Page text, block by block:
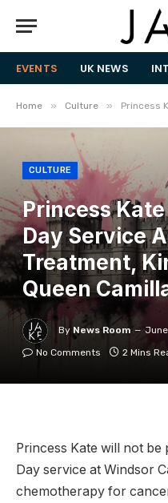
EVENTS UK NEWS
Home » Culture » Princess Kate to Miss
CULTURE
Princess
Day Service
Treatment,
Queen
By News Room
No Comments
2 Mins
Princess Kate will not
Day service at Windsor
chemotherapy for